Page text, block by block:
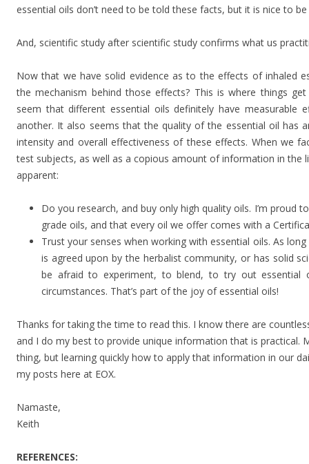
essential oils don’t need to be told these facts, but it is nice to
And, scientific study after scientific study confirms what us
Now that we have solid evidence as to the effects of inhaled
the mechanism behind those effects? This is where things
seem that different essential oils definitely have measurable
another. It also seems that the quality of the essential oil has
intensity and overall effectiveness of these effects. When we
test subjects, as well as a copious amount of information in the
apparent:
Do you research, and buy only high quality oils. I’m proud
grade oils, and that every oil we offer comes with a
Trust your senses when working with essential oils. As
is agreed upon by the herbalist community, or has solid
be afraid to experiment, to blend, to try out essential
circumstances. That’s part of the joy of essential oils!
Thanks for taking the time to read this. I know there are
and I do my best to provide unique information that is practical.
thing, but learning quickly how to apply that information in our
my posts here at EOX.
Namaste,
Keith
REFERENCES: